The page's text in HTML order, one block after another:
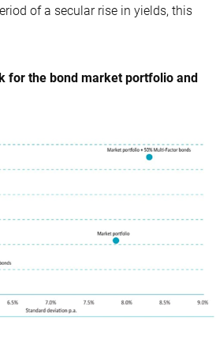
of a secular rise in yields, this
for the bond market portfolio and